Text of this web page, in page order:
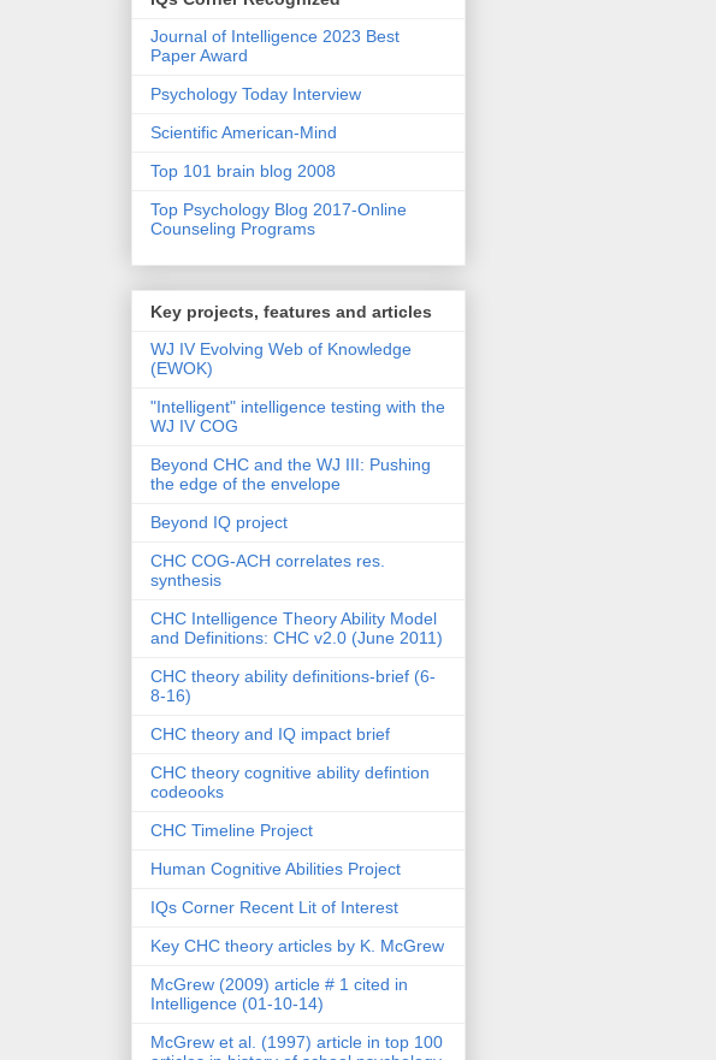
Journal of Intelligence 2023 Best
Paper Award
Psychology Today Interview
Scientific American-Mind
Top 101 brain blog 2008
Top Psychology Blog 2017-Online
Counseling Programs
Key projects, features and articles
WJ IV Evolving Web of Knowledge
(EWOK)
"Intelligent" intelligence testing with the
WJ IV COG
Beyond CHC and the WJ III: Pushing
the edge of the envelope
Beyond IQ project
CHC COG-ACH correlates res.
synthesis
CHC Intelligence Theory Ability Model
and Definitions: CHC v2.0 (June 2011)
CHC theory ability definitions-brief (6-
8-16)
CHC theory and IQ impact brief
CHC theory cognitive ability defintion
codeooks
CHC Timeline Project
Human Cognitive Abilities Project
IQs Corner Recent Lit of Interest
Key CHC theory articles by K. McGrew
McGrew (2009) article # 1 cited in
Intelligence (01-10-14)
McGrew et al. (1997) article in top 100